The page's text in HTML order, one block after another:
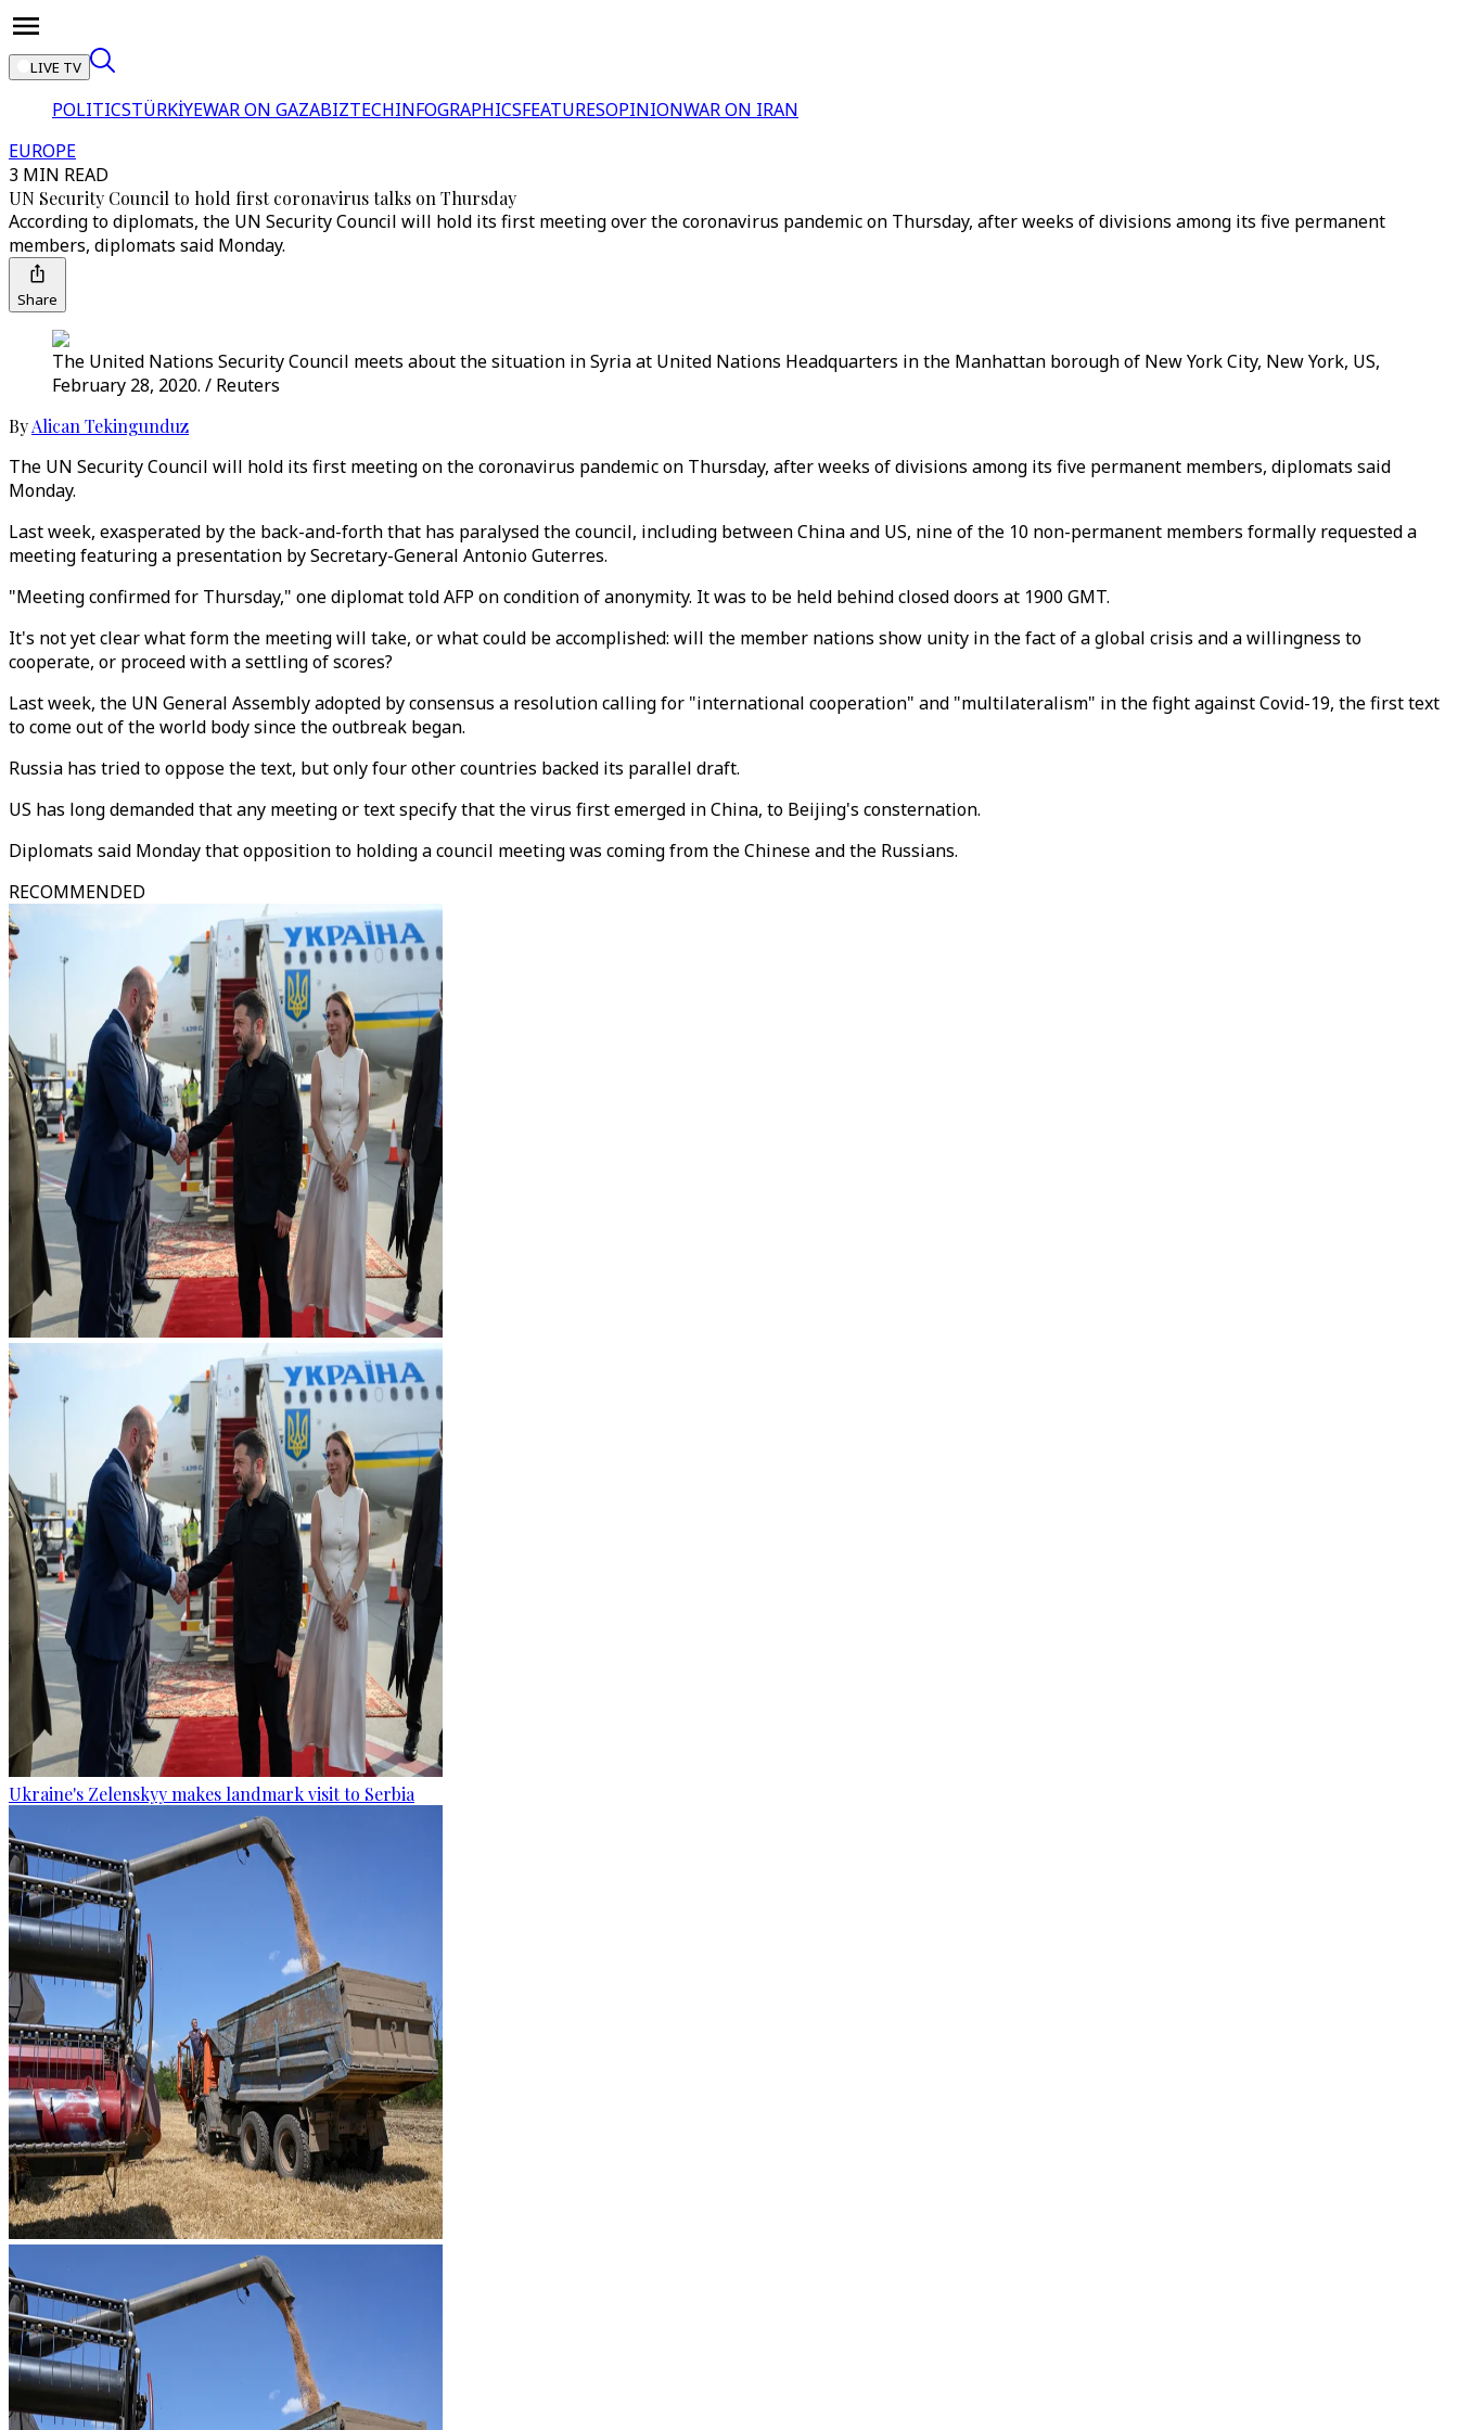
LIVE TV
POLITICSTÜRKİYEWAR ON GAZABIZTECHINFOGRAPHICSFEATURESOPINIONWAR ON IRAN
EUROPE
3 MIN READ
UN Security Council to hold first coronavirus talks on Thursday
According to diplomats, the UN Security Council will hold its first meeting over the coronavirus pandemic on Thursday, after weeks of divisions among its five permanent
members, diplomats said Monday.
Share
The United Nations Security Council meets about the situation in Syria at United Nations Headquarters in the Manhattan borough of New York City, New York, US,
February 28, 2020. / Reuters
ByAlican Tekingunduz
The UN Security Council will hold its first meeting on the coronavirus pandemic on Thursday, after weeks of divisions among its five permanent members, diplomats said
Monday.
Last week, exasperated by the back-and-forth that has paralysed the council, including between China and US, nine of the 10 non-permanent members formally requested a
meeting featuring a presentation by Secretary-General Antonio Guterres.
"Meeting confirmed for Thursday," one diplomat told AFP on condition of anonymity. It was to be held behind closed doors at 1900 GMT.
It's not yet clear what form the meeting will take, or what could be accomplished: will the member nations show unity in the fact of a global crisis and a willingness to
cooperate, or proceed with a settling of scores?
Last week, the UN General Assembly adopted by consensus a resolution calling for "international cooperation" and "multilateralism" in the fight against Covid-19, the first text
to come out of the world body since the outbreak began.
Russia has tried to oppose the text, but only four other countries backed its parallel draft.
US has long demanded that any meeting or text specify that the virus first emerged in China, to Beijing's consternation.
Diplomats said Monday that opposition to holding a council meeting was coming from the Chinese and the Russians.
RECOMMENDED
Ukraine's Zelenskyy makes landmark visit to Serbia